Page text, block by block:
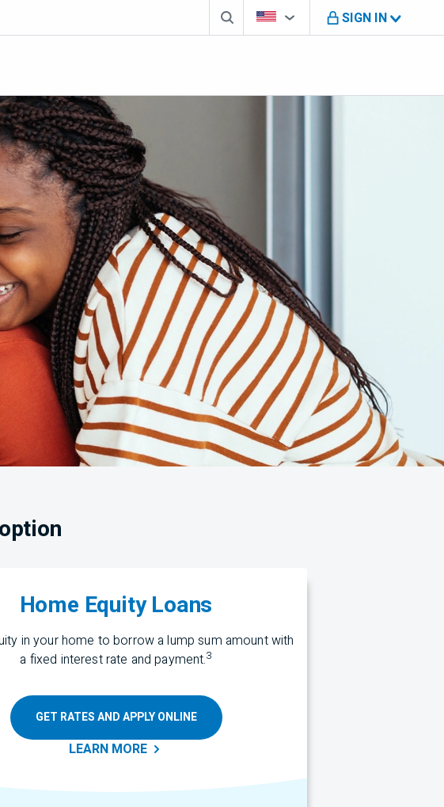
Search boxCountry Selector
You're on B M O U S website
SIGN IN
Home Equity Loans
in your home to borrow a lump sum amount with
a fixed interest rate and payment.3
GET RATES AND APPLY ONLINE
LEARN MORE